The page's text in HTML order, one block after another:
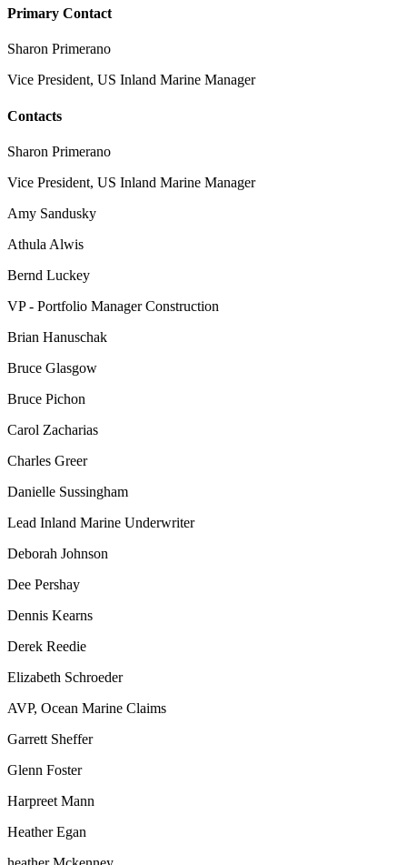
Primary Contact
Sharon Primerano
Vice President, US Inland Marine Manager
Contacts
Sharon Primerano
Vice President, US Inland Marine Manager
Amy Sandusky
Athula Alwis
Bernd Luckey
VP - Portfolio Manager Construction
Brian Hanuschak
Bruce Glasgow
Bruce Pichon
Carol Zacharias
Charles Greer
Danielle Sussingham
Lead Inland Marine Underwriter
Deborah Johnson
Dee Pershay
Dennis Kearns
Derek Reedie
Elizabeth Schroeder
AVP, Ocean Marine Claims
Garrett Sheffer
Glenn Foster
Harpreet Mann
Heather Egan